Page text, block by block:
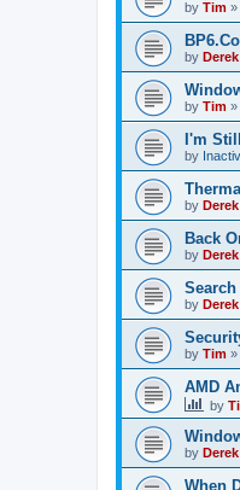
by Tim »
by Derek
by Tim »
I'm
by
by Derek
Back
by Derek
by Derek
by Tim »
AMD
by
by Derek
When